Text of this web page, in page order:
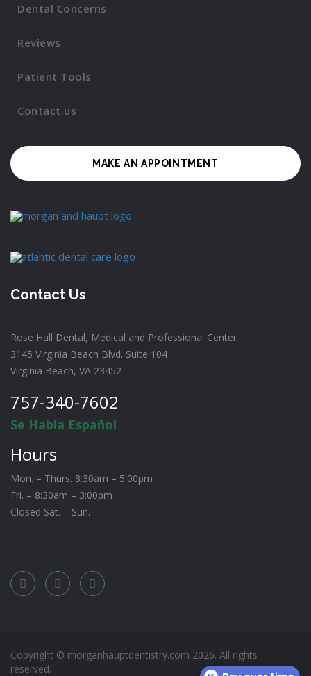
Dental Concerns
Reviews
Patient Tools
Contact us
MAKE AN APPOINTMENT
Contact Us
Rose Hall Dental, Medical and Professional Center
3145 Virginia Beach Blvd. Suite 104
Virginia Beach, VA 23452
757-340-7602
Se Habla Español
Hours
Mon. – Thurs. 8:30am – 5:00pm
Fri. – 8:30am – 3:00pm
Closed Sat. – Sun.
Copyright © morganhauptdentistry.com 2026. All rights
reserved.